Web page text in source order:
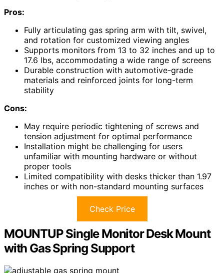
Pros:
Fully articulating gas spring arm with tilt, swivel,
and rotation for customized viewing angles
Supports monitors from 13 to 32 inches and up to
17.6 lbs, accommodating a wide range of screens
Durable construction with automotive-grade
materials and reinforced joints for long-term
stability
Cons:
May require periodic tightening of screws and
tension adjustment for optimal performance
Installation might be challenging for users
unfamiliar with mounting hardware or without
proper tools
Limited compatibility with desks thicker than 1.97
inches or with non-standard mounting surfaces
Check Price
MOUNTUP Single Monitor Desk Mount
with Gas Spring Support